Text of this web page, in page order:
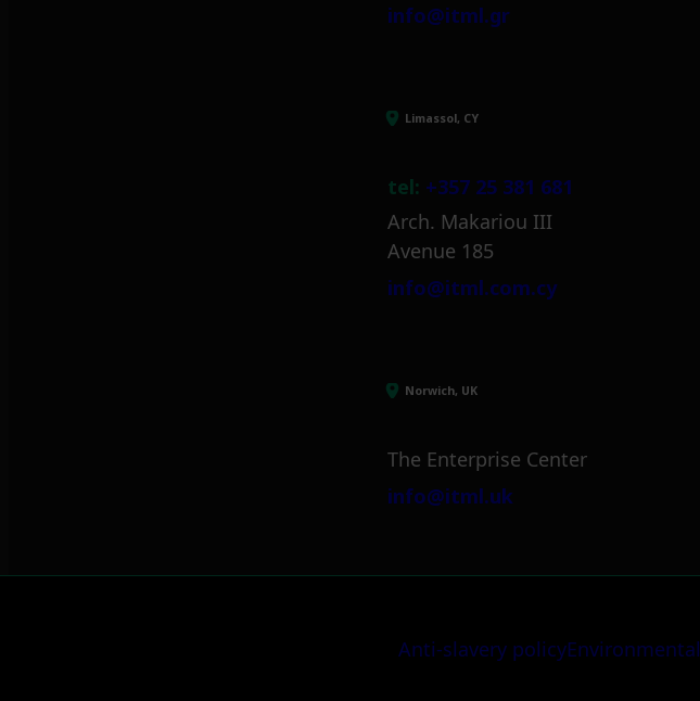
info@itml.gr
Limassol, CY
tel: +357 25 381 681
Arch. Makariou III
Avenue 185
info@itml.com.cy
Norwich, UK
The Enterprise Center
info@itml.uk
Anti-slavery policy